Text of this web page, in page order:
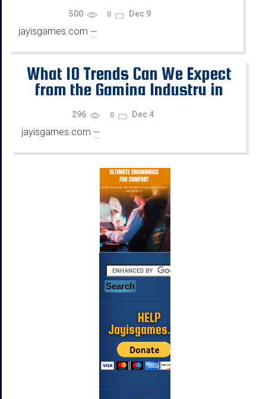
500 0 Dec 9
jayisgames.com —
...
What 10 Trends Can We Expect
from the Gaming Industry in
2026?
296 0 Dec 4
jayisgames.com —
...
HELP
Jayisgames.com